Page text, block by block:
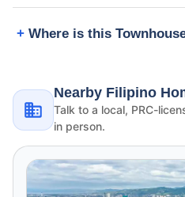
Where is this
Nearby Filipino
Talk to a local, PRC-
in person.